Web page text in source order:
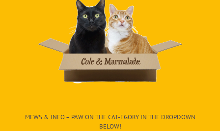
MEWS & INFO – PAW ON THE CAT-EGORY IN THE DROPDOWN
BELOW!